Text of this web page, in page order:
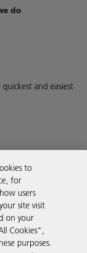
do
and easiest
to
for
users
site visit
on your
Cookies",
purposes.